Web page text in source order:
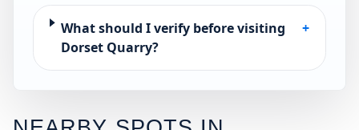
What should I verify before visiting
Dorset Quarry?
+